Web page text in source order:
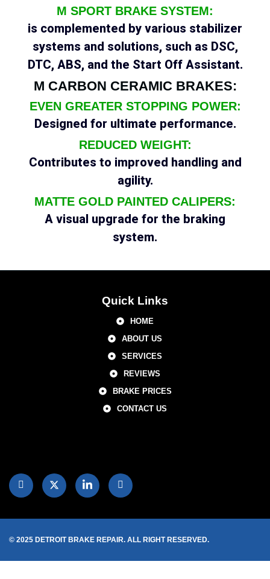
M SPORT BRAKE SYSTEM:
is complemented by various stabilizer
systems and solutions, such as DSC,
DTC, ABS, and the Start Off Assistant.
M CARBON CERAMIC BRAKES:
EVEN GREATER STOPPING POWER:
Designed for ultimate performance.
REDUCED WEIGHT:
Contributes to improved handling and
agility.
MATTE GOLD PAINTED CALIPERS:
A visual upgrade for the braking
system.
Quick Links
HOME
ABOUT US
SERVICES
REVIEWS
BRAKE PRICES
CONTACT US
© 2025 DETROIT BRAKE REPAIR. ALL RIGHT RESERVED.